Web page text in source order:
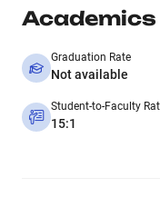
Academics
Graduation Rate
Not available
Student-to-Faculty
15:1